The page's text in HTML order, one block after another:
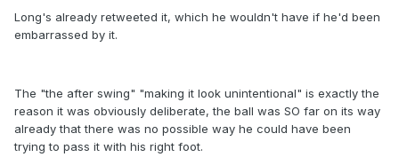
Long's already retweeted it, which he wouldn't have if he'd been
embarrassed by it.
The "the after swing" "making it look unintentional" is exactly the
reason it was obviously deliberate, the ball was SO far on its way
already that there was no possible way he could have been
trying to pass it with his right foot.